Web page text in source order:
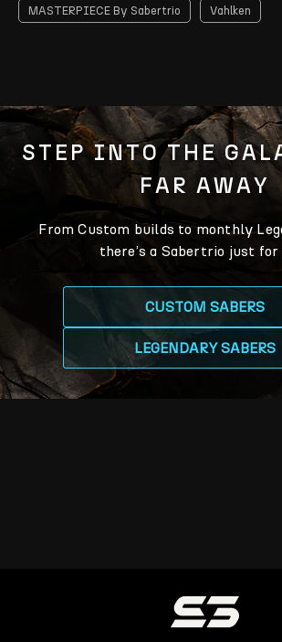
MASTERPIECE By Sabertrio Vahlken
STEP INTO THE
FAR AWAY
From Custom builds to monthly
there’s a Sabertrio just for
CUSTOM SABERS
LEGENDARY SABERS